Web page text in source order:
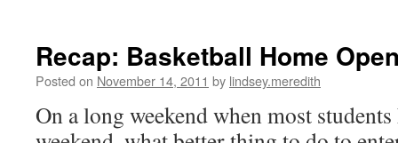
Eyes
on
Middle
East
Recap: Basketball Home
Posted on November 14, 2011 by lindsey.meredith
On a long weekend when most